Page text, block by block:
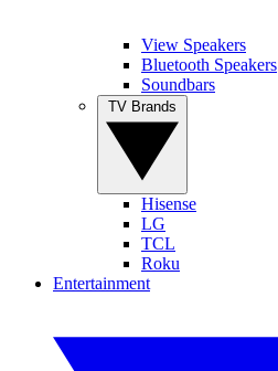
View Speakers
Bluetooth Speakers
Soundbars
Hisense
LG
TCL
Roku
Entertainment